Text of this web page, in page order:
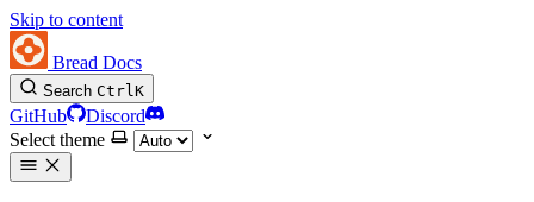
Skip to content
Bread Docs
Search CtrlK
GitHub
Discord
Select theme